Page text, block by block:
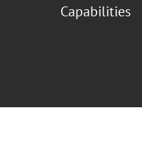
Capabilities